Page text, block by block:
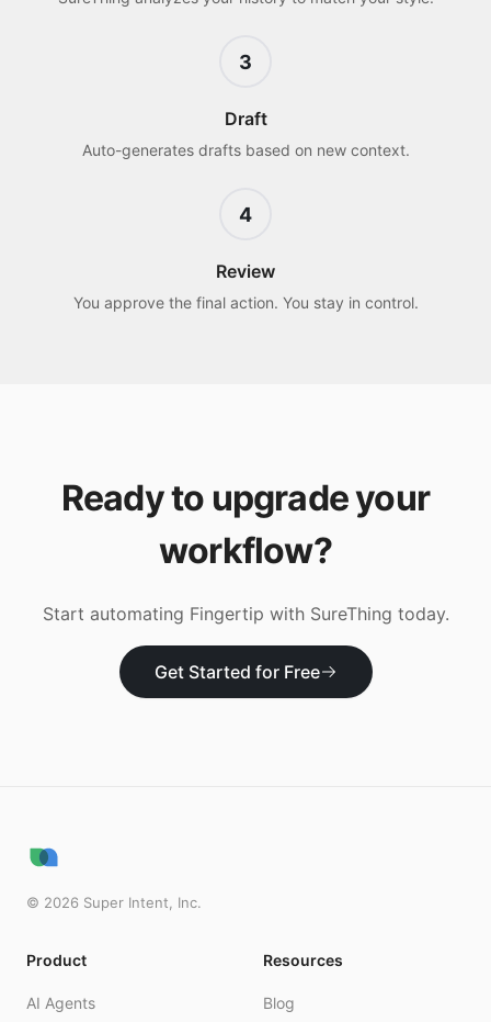
3
Draft
Auto-generates drafts based on new context.
4
Review
You approve the final action. You stay in control.
Ready to upgrade your
workflow?
Start automating Fingertip with SureThing today.
Get Started for Free
© 2026 Super Intent, Inc.
Product
AI Agents
Resources
Blog